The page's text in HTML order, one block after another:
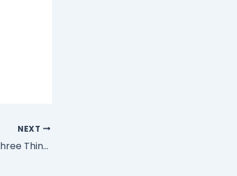
NEXT
The Online Gods and Three Things I Value